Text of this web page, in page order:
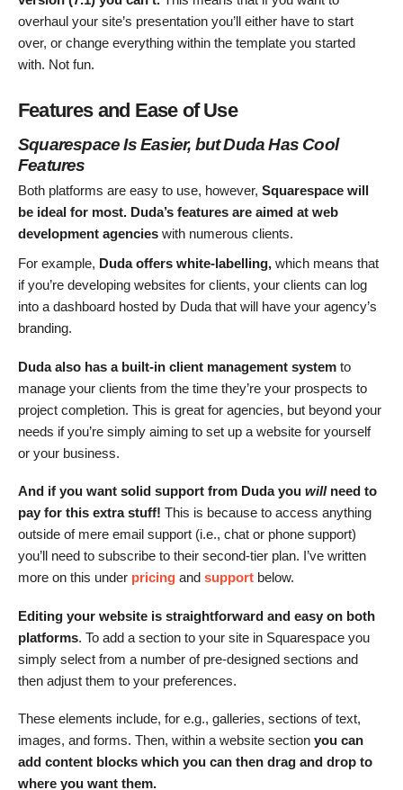
overhaul your site’s presentation you’ll either have to start
over, or change everything within the template you started
with. Not fun.
Features and Ease of Use
Squarespace Is Easier, but Duda Has Cool
Features
Both platforms are easy to use, however, Squarespace will
be ideal for most. Duda’s features are aimed at web
development agencies with numerous clients.
For example, Duda offers white-labelling, which means that
if you’re developing websites for clients, your clients can log
into a dashboard hosted by Duda that will have your agency’s
branding.
Duda also has a built-in client management system to
manage your clients from the time they’re your prospects to
project completion. This is great for agencies, but beyond your
needs if you’re simply aiming to set up a website for yourself
or your business.
And if you want solid support from Duda you willneed to
pay for this extra stuff! This is because to access anything
outside of mere email support (i.e., chat or phone support)
you’ll need to subscribe to their second-tier plan. I’ve written
more on this under pricing and support below.
Editing your website is straightforward and easy on both
platforms. To add a section to your site in Squarespace you
simply select from a number of pre-designed sections and
then adjust them to your preferences.
These elements include, for e.g., galleries, sections of text,
images, and forms. Then, within a website section you can
add content blocks which you can then drag and drop to
where you want them.